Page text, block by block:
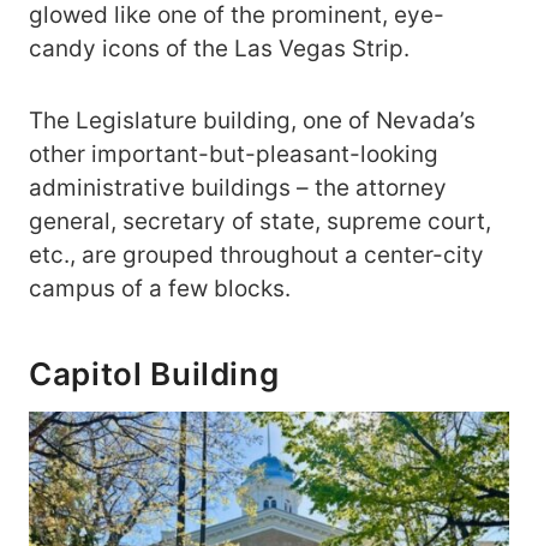
glowed like one of the prominent, eye-
candy icons of the Las Vegas Strip.
The Legislature building, one of Nevada’s
other important-but-pleasant-looking
administrative buildings – the attorney
general, secretary of state, supreme court,
etc., are grouped throughout a center-city
campus of a few blocks.
Capitol Building